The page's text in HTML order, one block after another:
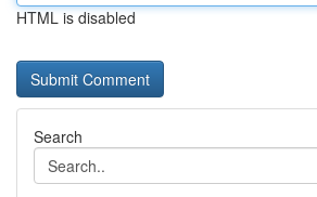
HTML is disabled
Search